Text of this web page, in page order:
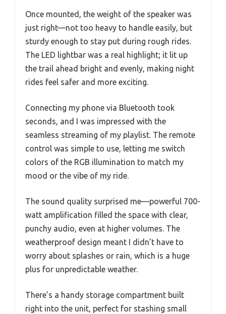
Once mounted, the weight of the speaker was
just right—not too heavy to handle easily, but
sturdy enough to stay put during rough rides.
The LED lightbar was a real highlight; it lit up
the trail ahead bright and evenly, making night
rides feel safer and more exciting.
Connecting my phone via Bluetooth took
seconds, and I was impressed with the
seamless streaming of my playlist. The remote
control was simple to use, letting me switch
colors of the RGB illumination to match my
mood or the vibe of my ride.
The sound quality surprised me—powerful 700-
watt amplification filled the space with clear,
punchy audio, even at higher volumes. The
weatherproof design meant I didn’t have to
worry about splashes or rain, which is a huge
plus for unpredictable weather.
There’s a handy storage compartment built
right into the unit, perfect for stashing small